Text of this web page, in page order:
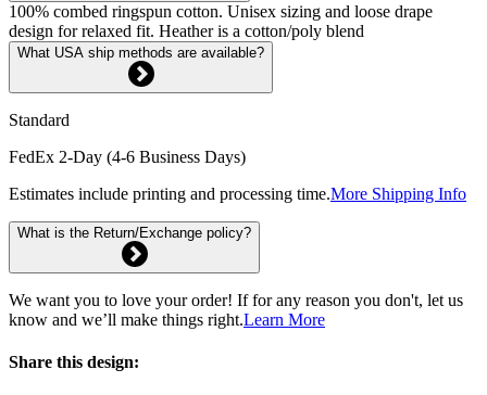
100% combed ringspun cotton. Unisex sizing and loose drape
design for relaxed fit. Heather is a cotton/poly blend
What USA ship methods are available?
Standard
FedEx 2-Day (4-6 Business Days)
Estimates include printing and processing time.More Shipping Info
What is the Return/Exchange policy?
We want you to love your order! If for any reason you don't, let us
know and we’ll make things right.Learn More
Share this design: